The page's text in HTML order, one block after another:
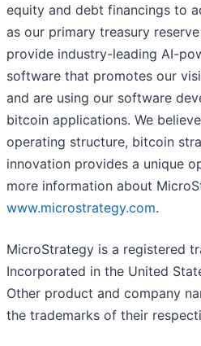
equity and debt financings to
as our primary treasury
provide industry-leading AI-
software that promotes our
and are using our software
bitcoin applications. We
operating structure, bitcoin
innovation provides a unique
more information about
www.microstrategy.com.
MicroStrategy is a registered
Incorporated in the United
Other product and company
the trademarks of their